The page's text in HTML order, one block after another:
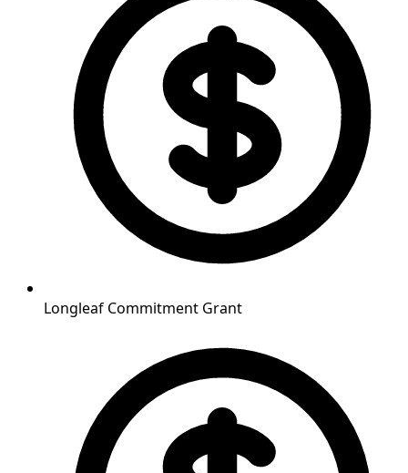
Longleaf Commitment Grant